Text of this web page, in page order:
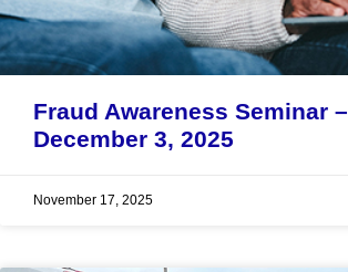
Fraud Awareness Seminar –
December 3, 2025
November 17, 2025